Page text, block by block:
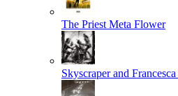
The Priest Meta Flower
Skyscraper and Francesca